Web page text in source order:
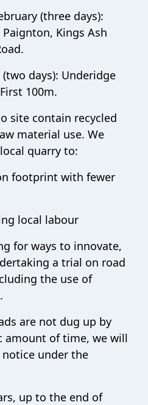
(three days):
Paignton, Kings Ash
days): Underidge
100m.
site contain recycled
material use. We
quarry to:
footprint with fewer
local labour
for ways to innovate,
a trial on road
the use of
are not dug up by
amount of time, we will
notice under the
up to the end of